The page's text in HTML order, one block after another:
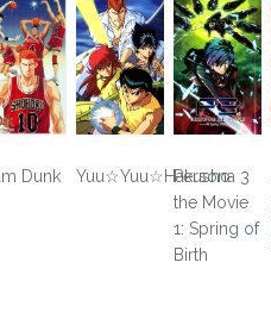
Dunk Yuu☆Yuu☆Hakusho
Persona 3
the Movie
1: Spring of
Birth